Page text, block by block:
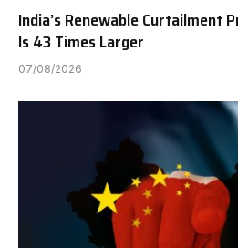
India’s Renewable Curtailment
Is 43 Times Larger
07/08/2026